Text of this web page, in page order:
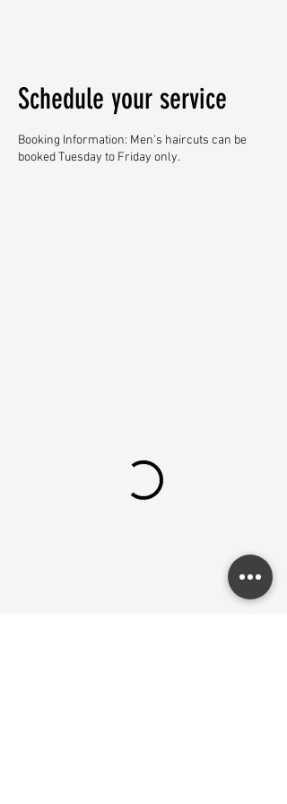
Schedule your service
Booking Information: Men’s haircuts can be
booked Tuesday to Friday only.